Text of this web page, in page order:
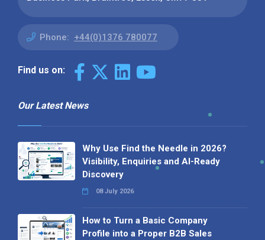
Phone: +44(0)1376 780077
Find us on:
Our Latest News
Why Use Find the Needle in 2026?
Visibility, Enquiries and AI-Ready
Discovery
08 July 2026
How to Turn a Basic Company
Profile into a Proper B2B Sales